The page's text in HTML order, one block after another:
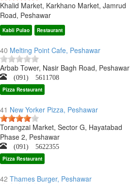
Khalid Market, Karkhano Market, Jamrud
Road, Peshawar
Kabli Pulao Restaurant
40 Melting Point Cafe, Peshawar
Arbab Tower, Nasir Bagh Road, Peshawar
(091) 5611708
Pizza Restaurant
41 New Yorker Pizza, Peshawar
Torangzai Market, Sector G, Hayatabad
Phase 2, Peshawar
(091) 5622355
Pizza Restaurant
42 Thames Burger, Peshawar